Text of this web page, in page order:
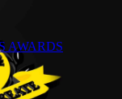
AWARDS